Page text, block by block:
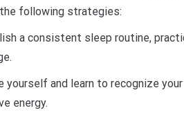
following strategies:
a consistent sleep routine,
yourself and learn to recognize
energy.